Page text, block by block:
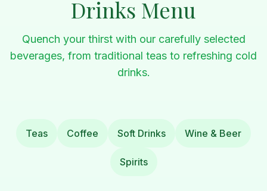
Drinks Menu
Quench your thirst with our carefully selected
beverages, from traditional teas to refreshing cold
drinks.
Teas Coffee Soft Drinks Wine & Beer
Spirits